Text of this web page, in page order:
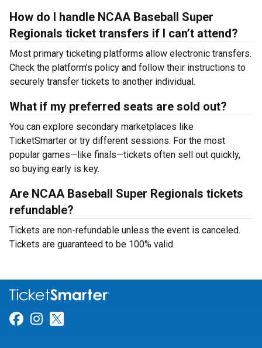
How do I handle NCAA Baseball Super
Regionals ticket transfers if I can’t attend?
Most primary ticketing platforms allow electronic transfers.
Check the platform’s policy and follow their instructions to
securely transfer tickets to another individual.
What if my preferred seats are sold out?
You can explore secondary marketplaces like
TicketSmarter or try different sessions. For the most
popular games—like finals—tickets often sell out quickly,
so buying early is key.
Are NCAA Baseball Super Regionals tickets
refundable?
Tickets are non-refundable unless the event is canceled.
Tickets are guaranteed to be 100% valid.
Link for Facebook
Link for Instagram